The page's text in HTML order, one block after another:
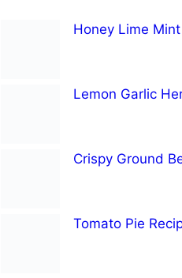
Honey Lime
Lemon Garlic
Crispy Ground
Tomato Pie